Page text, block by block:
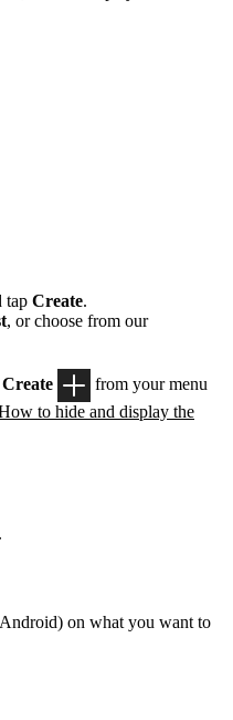
tap Create.
, or choose from our
Create
from your menu
to hide and display the
on what you want to